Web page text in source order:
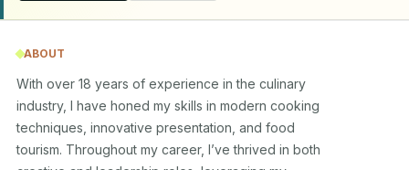
ABOUT
With over 18 years of experience in the culinary
industry, I have honed my skills in modern cooking
techniques, innovative presentation, and food
tourism. Throughout my career, I’ve thrived in both